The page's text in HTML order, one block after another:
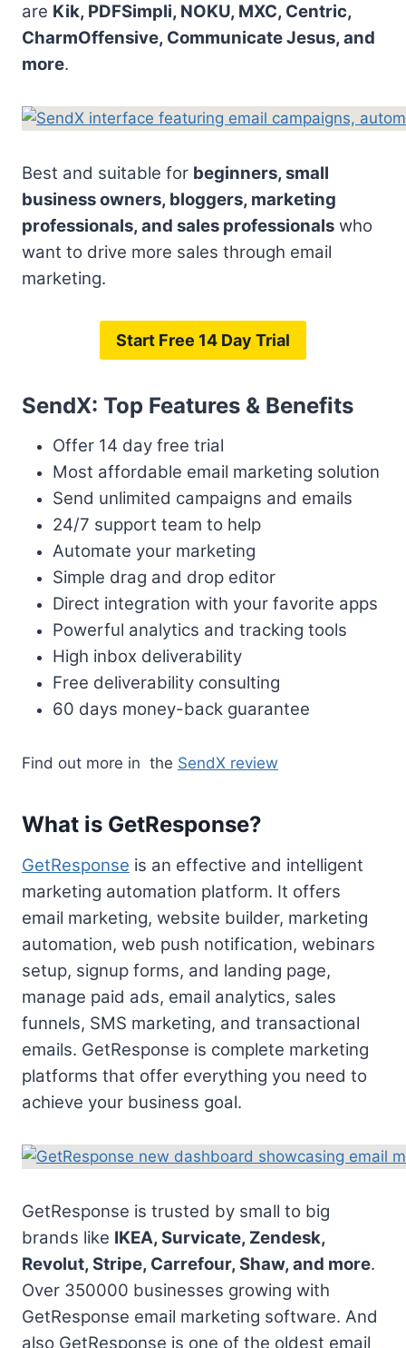
are Kik, PDFSimpli, NOKU, MXC, Centric,
CharmOffensive, Communicate Jesus, and
more.
Best and suitable for beginners, small
business owners, bloggers, marketing
professionals, and sales professionals who
want to drive more sales through email
marketing.
Start Free 14 Day Trial
SendX: Top Features & Benefits
Offer 14 day free trial
Most affordable email marketing solution
Send unlimited campaigns and emails
24/7 support team to help
Automate your marketing
Simple drag and drop editor
Direct integration with your favorite apps
Powerful analytics and tracking tools
High inbox deliverability
Free deliverability consulting
60 days money-back guarantee
Find out more in the SendX review
What is GetResponse?
GetResponse is an effective and intelligent
marketing automation platform. It offers
email marketing, website builder, marketing
automation, web push notification, webinars
setup, signup forms, and landing page,
manage paid ads, email analytics, sales
funnels, SMS marketing, and transactional
emails. GetResponse is complete marketing
platforms that offer everything you need to
achieve your business goal.
GetResponse is trusted by small to big
brands like IKEA, Survicate, Zendesk,
Revolut, Stripe, Carrefour, Shaw, and more.
Over 350000 businesses growing with
GetResponse email marketing software. And
also GetResponse is one of the oldest email